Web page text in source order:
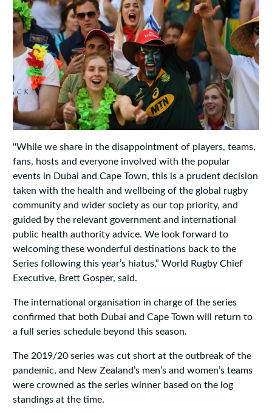
"While we share in the disappointment of players, teams,
fans, hosts and everyone involved with the popular
events in Dubai and Cape Town, this is a prudent decision
taken with the health and wellbeing of the global rugby
community and wider society as our top priority, and
guided by the relevant government and international
public health authority advice. We look forward to
welcoming these wonderful destinations back to the
Series following this year’s hiatus,” World Rugby Chief
Executive, Brett Gosper, said.
The international organisation in charge of the series
confirmed that both Dubai and Cape Town will return to
a full series schedule beyond this season.
The 2019/20 series was cut short at the outbreak of the
pandemic, and New Zealand’s men’s and women’s teams
were crowned as the series winner based on the log
standings at the time.